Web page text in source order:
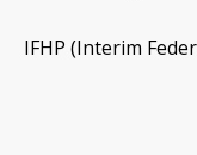
IFHP (Interim